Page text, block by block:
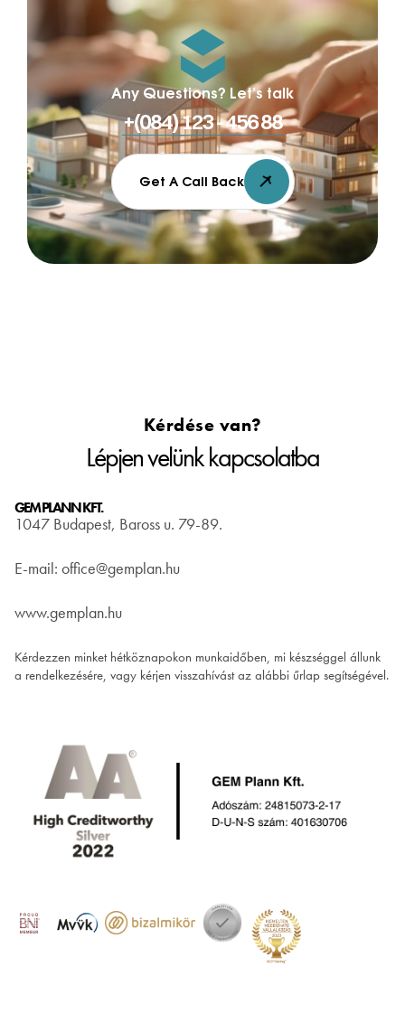
Any Questions? Let’s talk
+(084) 123 - 456 88
Get A Call Back
Kérdése van?
Lépjen velünk kapcsolatba
GEM PLANN KFT.
1047 Budapest, Baross u. 79-89.
E-mail: office@gemplan.hu
www.gemplan.hu
Kérdezzen minket hétköznapokon munkaidőben, mi készséggel állunk
a rendelkezésére, vagy kérjen visszahívást az alábbi űrlap segítségével.